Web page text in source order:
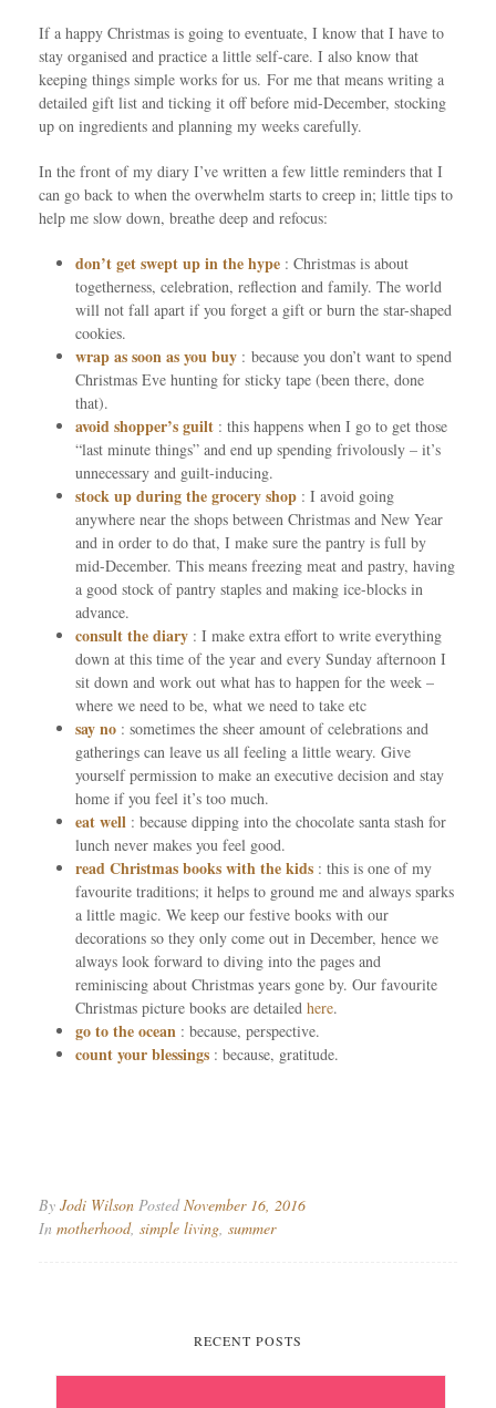
If a happy Christmas is going to eventuate, I know that I have to
stay organised and practice a little self-care. I also know that
keeping things simple works for us. For me that means writing a
detailed gift list and ticking it off before mid-December, stocking
up on ingredients and planning my weeks carefully.
In the front of my diary I’ve written a few little reminders that I
can go back to when the overwhelm starts to creep in; little tips to
help me slow down, breathe deep and refocus:
don’t get swept up in the hype: Christmas is about
togetherness, celebration, reflection and family. The world
will not fall apart if you forget a gift or burn the star-shaped
cookies.
wrap as soon as you buy: because you don’t want to spend
Christmas Eve hunting for sticky tape (been there, done
that).
avoid shopper’s guilt: this happens when I go to get those
“last minute things” and end up spending frivolously – it’s
unnecessary and guilt-inducing.
stock up during the grocery shop: I avoid going
anywhere near the shops between Christmas and New Year
and in order to do that, I make sure the pantry is full by
mid-December. This means freezing meat and pastry, having
a good stock of pantry staples and making ice-blocks in
advance.
consult the diary: I make extra effort to write everything
down at this time of the year and every Sunday afternoon I
sit down and work out what has to happen for the week –
where we need to be, what we need to take etc
say no: sometimes the sheer amount of celebrations and
gatherings can leave us all feeling a little weary. Give
yourself permission to make an executive decision and stay
home if you feel it’s too much.
eat well: because dipping into the chocolate santa stash for
lunch never makes you feel good.
read Christmas books with the kids: this is one of my
favourite traditions; it helps to ground me and always sparks
a little magic. We keep our festive books with our
decorations so they only come out in December, hence we
always look forward to diving into the pages and
reminiscing about Christmas years gone by. Our favourite
Christmas picture books are detailed here.
go to the ocean: because, perspective.
count your blessings: because, gratitude.
By Jodi Wilson PostedNovember 16, 2016
In motherhood, simple living, summer
RECENT POSTS